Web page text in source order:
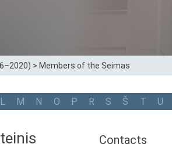
> Members of the Seimas
L M N O P R S Š T U
Contacts